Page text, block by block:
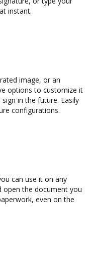
instant.
image, or an
options to customize it
in the future. Easily
configurations.
can use it on any
open the document you
even on the